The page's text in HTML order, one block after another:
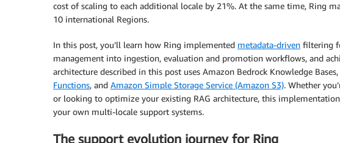
cost of scaling to each additional locale by 21%. At the same time, Ring
10 international Regions.
In this post, you’ll learn how Ring implemented metadata-driven filtering
management into ingestion, evaluation and promotion workflows, and
architecture described in this post uses Amazon Bedrock Knowledge Bases,
Functions, and Amazon Simple Storage Service (Amazon S3). Whether
or looking to optimize your existing RAG architecture, this
your own multi-locale support systems.
The support evolution journey for Ring